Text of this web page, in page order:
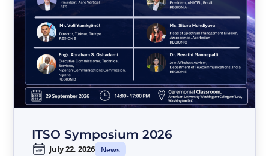
ITSO Symposium 2026
July 22, 2026 News